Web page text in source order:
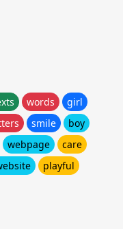
words
girl
smile
boy
webpage
care
playful